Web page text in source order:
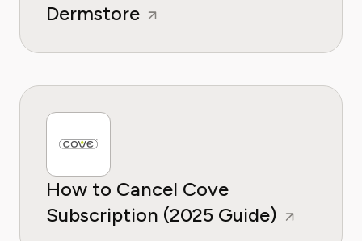
Dermstore
How to Cancel Cove
Subscription (2025 Guide)